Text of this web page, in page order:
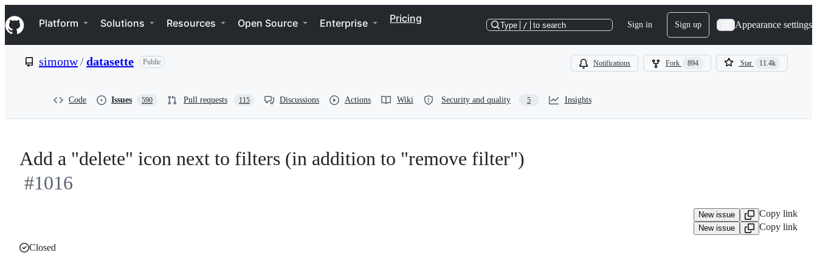
k
i
p
e
Navigation Menu
Platform Solutions Resources Open Source Enterprise Pricing
Type / to search Sign in Sign up Appearance settings
simonw/datasette Public Notifications Fork 894 Star 11.4k
Code Issues 590 Pull requests 115 Discussions Actions Wiki Security and quality 5 Insights
Add a "delete" icon next to filters (in addition to "remove filter")
#1016
New issue Copy link
New issue
Copy link
Closed